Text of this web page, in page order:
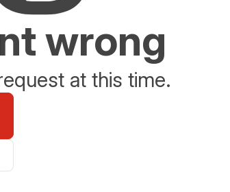
wrong
at this time.